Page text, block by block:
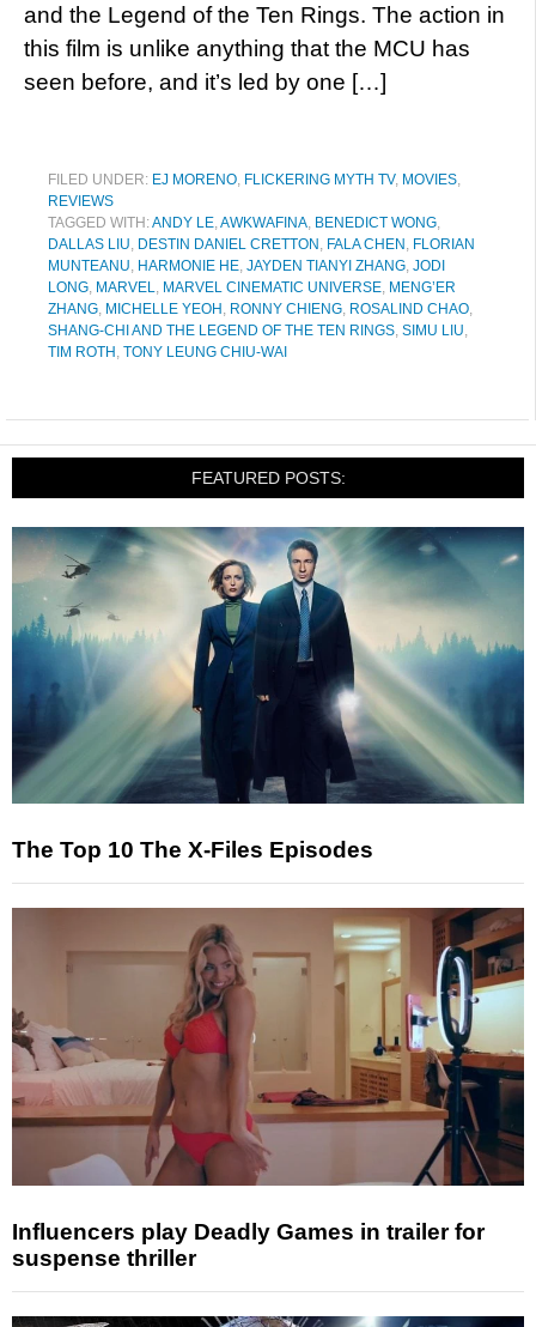
and the Legend of the Ten Rings. The action in
this film is unlike anything that the MCU has
seen before, and it’s led by one […]
FILED UNDER: EJ MORENO, FLICKERING MYTH TV, MOVIES,
REVIEWS
TAGGED WITH:ANDY LE,AWKWAFINA, BENEDICT WONG,
DALLAS LIU, DESTIN DANIEL CRETTON , FALA CHEN , FLORIAN
MUNTEANU, HARMONIE HE, JAYDEN TIANYI ZHANG, JODI
LONG, MARVEL, MARVEL CINEMATIC UNIVERSE, MENG’ER
ZHANG, MICHELLE YEOH , RONNY CHIENG, ROSALIND CHAO,
SHANG-CHI AND THE LEGEND OF THE TEN RINGS, SIMU LIU,
TIM ROTH , TONY LEUNG CHIU-WAI
FEATURED POSTS:
The Top 10 The X-Files Episodes
Influencers play Deadly Games in trailer for
suspense thriller